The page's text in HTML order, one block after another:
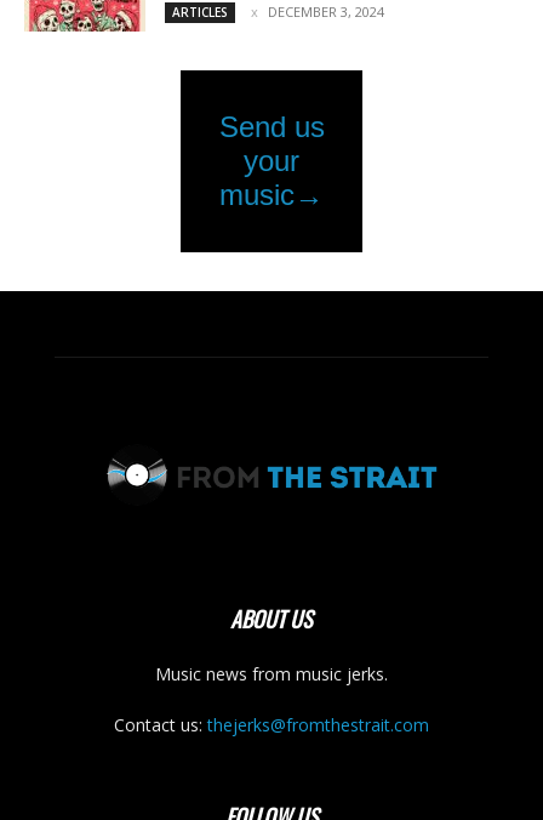
ARTICLES DECEMBER 3, 2024
ABOUT US
Music news from music jerks.
Contact us:thejerks@fromthestrait.com